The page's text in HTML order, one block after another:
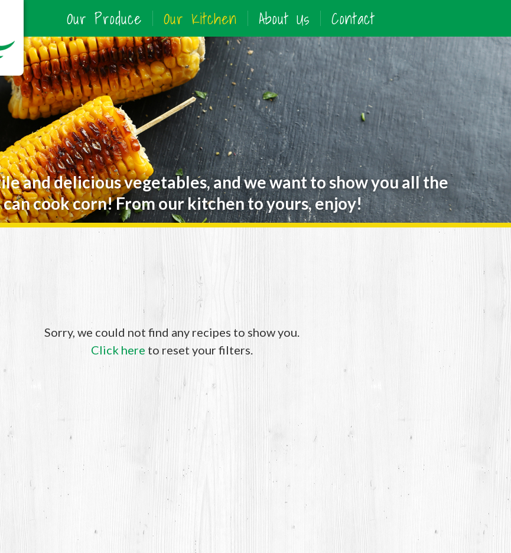
Our Produce Our Kitchen About Us Contact
and delicious vegetables, and we want to show you all the
cook corn! From our kitchen to yours, enjoy!
Sorry, we could not find any recipes to show you.
Click here to reset your filters.